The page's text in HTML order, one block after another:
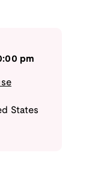
pm
States